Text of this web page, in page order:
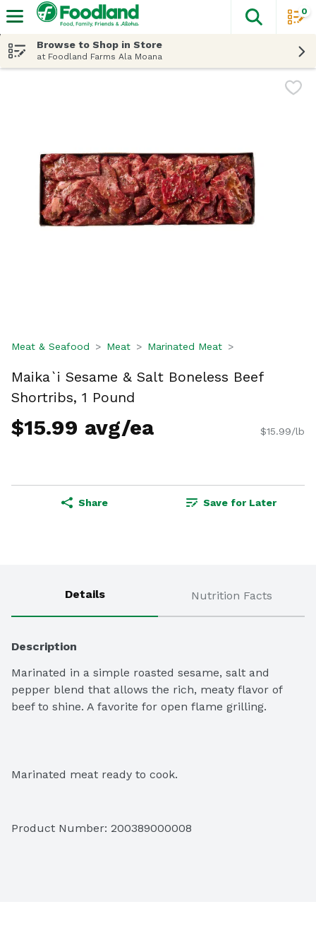
The
0
Browse to Shop in Store
at Foodland Farms Ala Moana
Meat & Seafood Meat Marinated Meat
Maika`i Sesame & Salt Boneless Beef
Shortribs, 1 Pound
$15.99 avg/ea $15.99/lb
Share Save for Later
Details Nutrition Facts
Description
Marinated in a simple roasted sesame, salt and
pepper blend that allows the rich, meaty flavor of
beef to shine. A favorite for open flame grilling.
Marinated meat ready to cook.
Product Number: 200389000008